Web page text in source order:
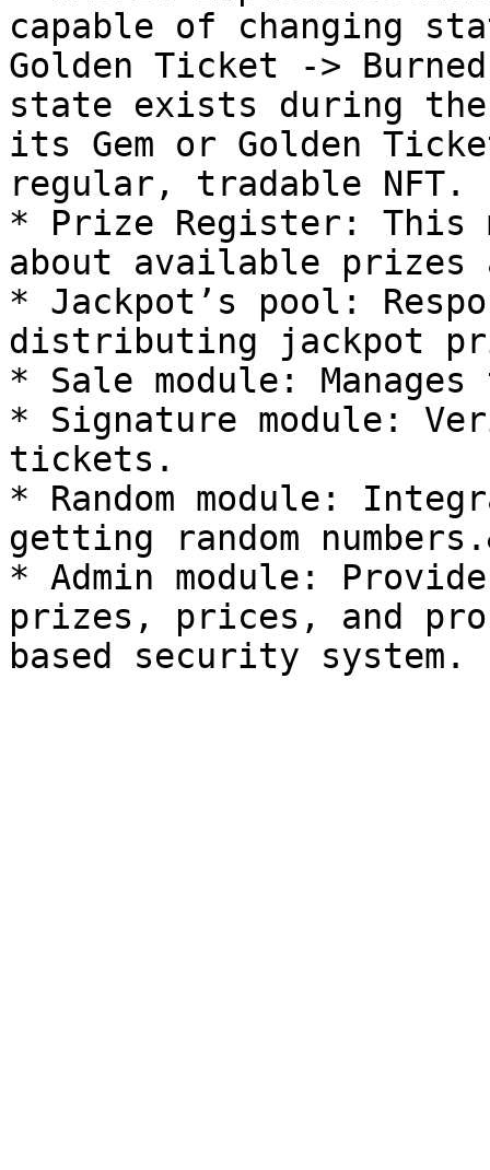
capable of changing
Golden Ticket ->
state exists during the
its Gem or Golden
regular, tradable NFT.
* Prize Register: This
about available
* Jackpot’s pool:
distributing jackpot
* Sale module:
* Signature module:
tickets.
* Random module:
getting random
* Admin module:
prizes, prices, and